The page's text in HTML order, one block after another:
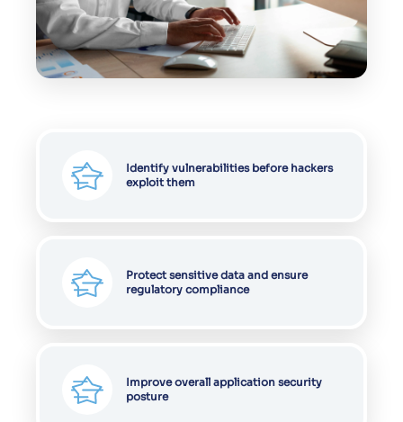
Identify vulnerabilities before hackers
exploit them
Protect sensitive data and ensure
regulatory compliance
Improve overall application security
posture